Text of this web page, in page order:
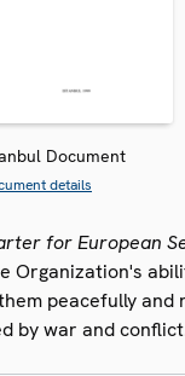
Document
details
for European
Organization's
peacefully and
by war and